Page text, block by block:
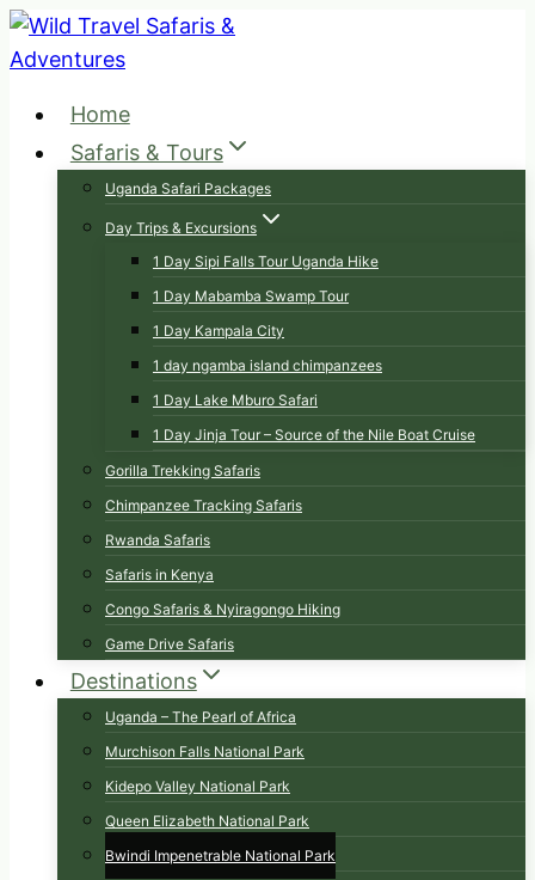
Skip
to
Home
Safaris & Tours
Uganda Safari Packages
Day Trips & Excursions
1 Day Sipi Falls Tour Uganda Hike
1 Day Mabamba Swamp Tour
1 Day Kampala City
1 day ngamba island chimpanzees
1 Day Lake Mburo Safari
1 Day Jinja Tour – Source of the Nile Boat Cruise
Gorilla Trekking Safaris
Chimpanzee Tracking Safaris
Rwanda Safaris
Safaris in Kenya
Congo Safaris & Nyiragongo Hiking
Game Drive Safaris
Destinations
Uganda – The Pearl of Africa
Murchison Falls National Park
Kidepo Valley National Park
Queen Elizabeth National Park
Bwindi Impenetrable National Park